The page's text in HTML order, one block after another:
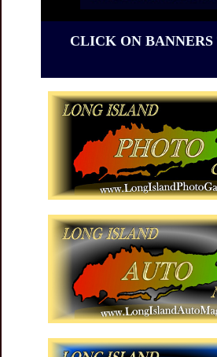
CLICK ON